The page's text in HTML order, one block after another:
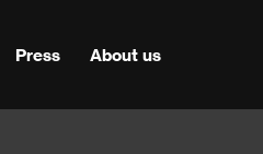
Press About us